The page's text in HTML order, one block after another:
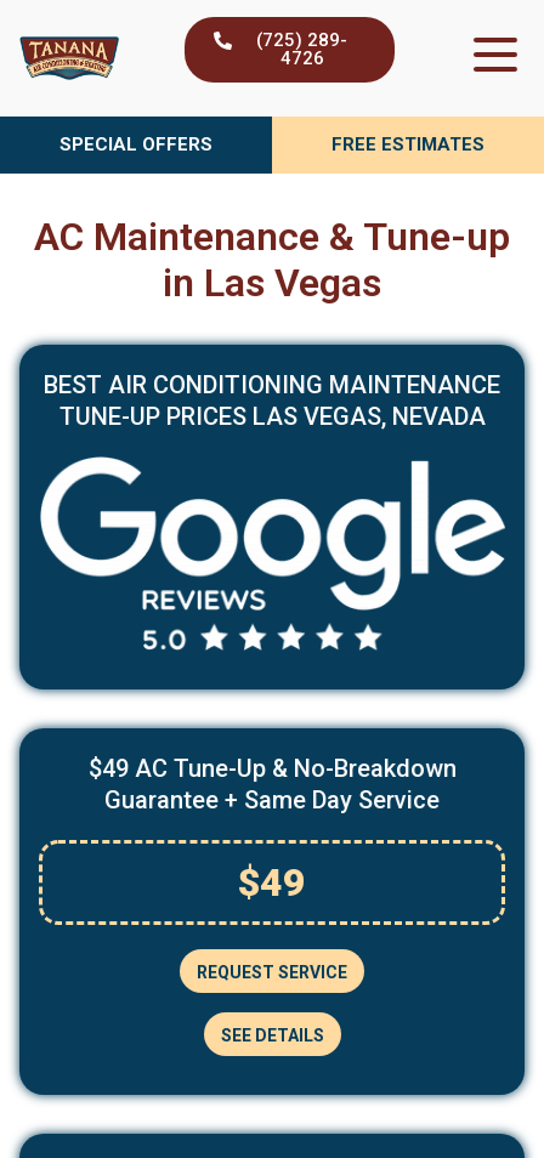
content
(725) 289-
4726
SPECIAL OFFERS FREE ESTIMATES
AC Maintenance & Tune-up
in Las Vegas
BEST AIR CONDITIONING MAINTENANCE
TUNE-UP PRICES LAS VEGAS, NEVADA
$49 AC Tune-Up & No-Breakdown
Guarantee + Same Day Service
$49
REQUEST SERVICE
SEE DETAILS